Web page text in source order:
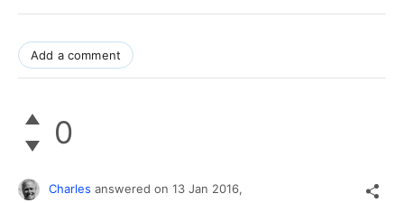
Add a comment
0
Charles answered on 13 Jan 2016,